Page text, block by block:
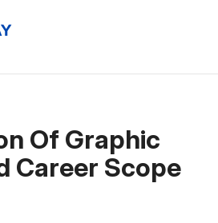
Of Graphic
Career Scope